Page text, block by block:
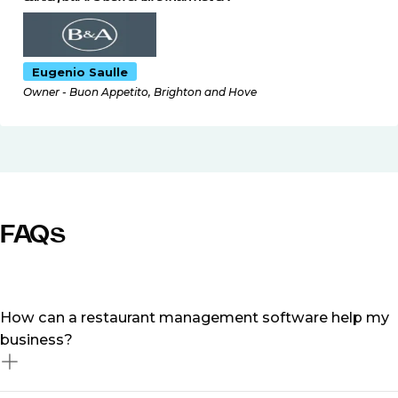
Eugenio Saulle
Owner - Buon Appetito, Brighton and Hove
FAQs
How can a restaurant management software help my
business?